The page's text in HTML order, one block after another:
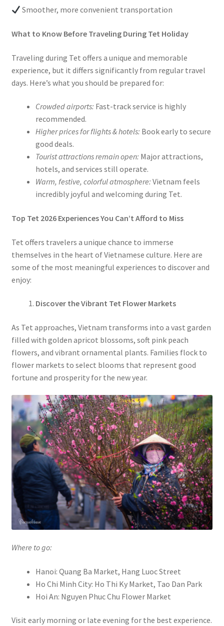
Smoother, more convenient transportation
What to Know Before Traveling During Tet Holiday
Traveling during Tet offers a unique and memorable
experience, but it differs significantly from regular travel
days. Here’s what you should be prepared for:
Crowded airports: Fast-track service is highly
recommended.
Higher prices for flights & hotels: Book early to secure
good deals.
Tourist attractions remain open: Major attractions,
hotels, and services still operate.
Warm, festive, colorful atmosphere: Vietnam feels
incredibly joyful and welcoming during Tet.
Top Tet 2026 Experiences You Can’t Afford to Miss
Tet offers travelers a unique chance to immerse
themselves in the heart of Vietnamese culture. Here are
some of the most meaningful experiences to discover and
enjoy:
Discover the Vibrant Tet Flower Markets
As Tet approaches, Vietnam transforms into a vast garden
filled with golden apricot blossoms, soft pink peach
flowers, and vibrant ornamental plants. Families flock to
flower markets to select blooms that represent good
fortune and prosperity for the new year.
Where to go:
Hanoi: Quang Ba Market, Hang Luoc Street
Ho Chi Minh City: Ho Thi Ky Market, Tao Dan Park
Hoi An: Nguyen Phuc Chu Flower Market
Visit early morning or late evening for the best experience.